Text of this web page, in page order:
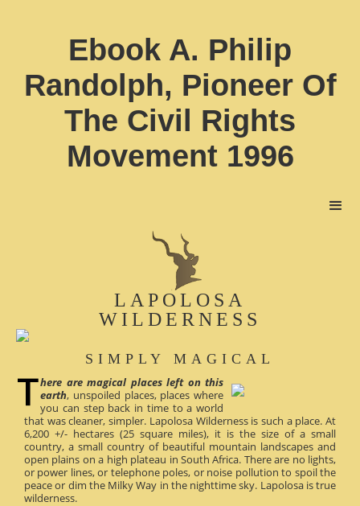
Ebook A. Philip
Randolph, Pioneer Of
The Civil Rights
Movement 1996
LAPOLOSA
WILDERNESS
SIMPLY MAGICAL
here are magical places left on this
earth, unspoiled places, places where
you can step back in time to a world
that was cleaner, simpler. Lapolosa Wilderness is such a place. At
6,200 +/- hectares (25 square miles), it is the size of a small
country, a small country of beautiful mountain landscapes and
open plains on a high plateau in South Africa. There are no lights,
or power lines, or telephone poles, or noise pollution to spoil the
peace or dim the Milky Way in the nighttime sky. Lapolosa is true
wilderness.